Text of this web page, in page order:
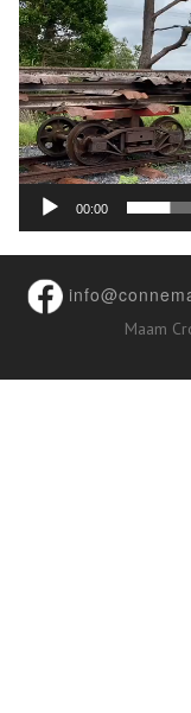
00:00
Maam